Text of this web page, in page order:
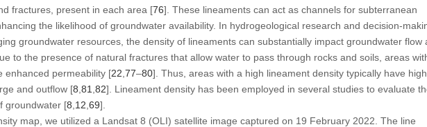
fractures, present in each area [76]. These lineaments can act as channels for subterranean
the likelihood of groundwater availability. In hydrogeological research and decision-
groundwater resources, the density of lineaments can substantially impact groundwater flow
to the presence of natural fractures that allow water to pass through rocks and soils, areas
enhanced permeability [22 77–80]. Thus, areas with a high lineament density typically have
and outflow [8 81 82]. Lineament density has been employed in several studies to evaluate
groundwater [8 12 69].
map, we utilized a Landsat 8 (OLI) satellite image captured on 19 February 2022. The line